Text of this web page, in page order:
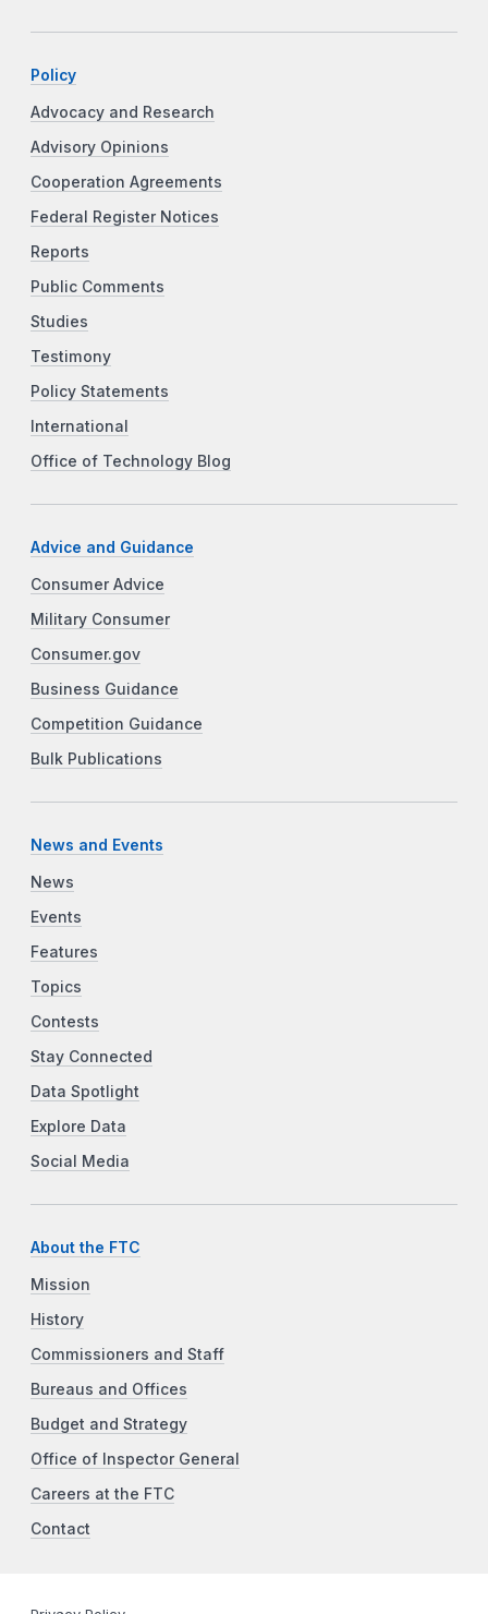
Policy
Advocacy and Research
Advisory Opinions
Cooperation Agreements
Federal Register Notices
Reports
Public Comments
Studies
Testimony
Policy Statements
International
Office of Technology Blog
Advice and Guidance
Consumer Advice
Military Consumer
Consumer.gov
Business Guidance
Competition Guidance
Bulk Publications
News and Events
News
Events
Features
Topics
Contests
Stay Connected
Data Spotlight
Explore Data
Social Media
About the FTC
Mission
History
Commissioners and Staff
Bureaus and Offices
Budget and Strategy
Office of Inspector General
Careers at the FTC
Contact